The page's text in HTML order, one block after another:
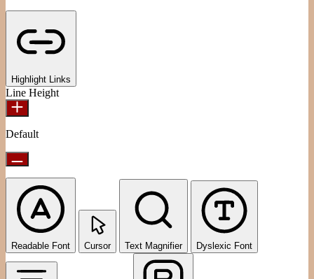
Highlight Links
Line Height
Default
Readable Font Cursor Text Magnifier Dyslexic Font